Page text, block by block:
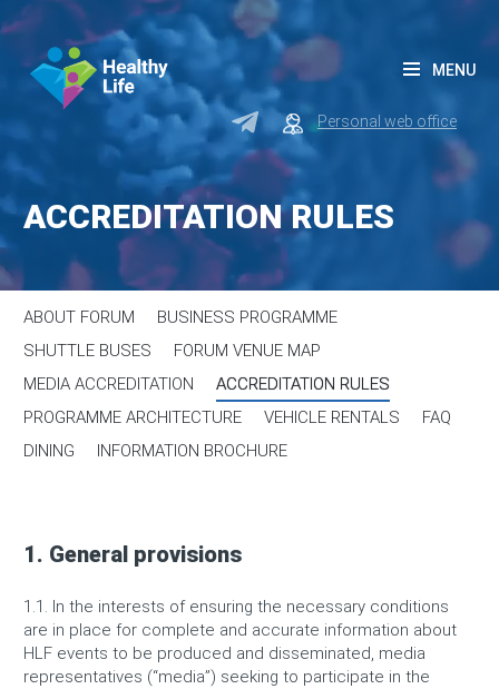
Personal web office
MENU
ACCREDITATION RULES
ABOUT FORUM
BUSINESS PROGRAMME
SHUTTLE BUSES
FORUM VENUE MAP
MEDIA ACCREDITATION
ACCREDITATION RULES
PROGRAMME ARCHITECTURE
VEHICLE RENTALS
FAQ
DINING
INFORMATION BROCHURE
1. General provisions
1.1. In the interests of ensuring the necessary conditions
are in place for complete and accurate information about
HLF events to be produced and disseminated, media
representatives (“media”) seeking to participate in the